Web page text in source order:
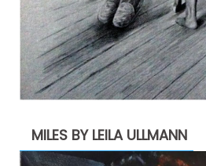
MILES BY LEILA ULLMANN